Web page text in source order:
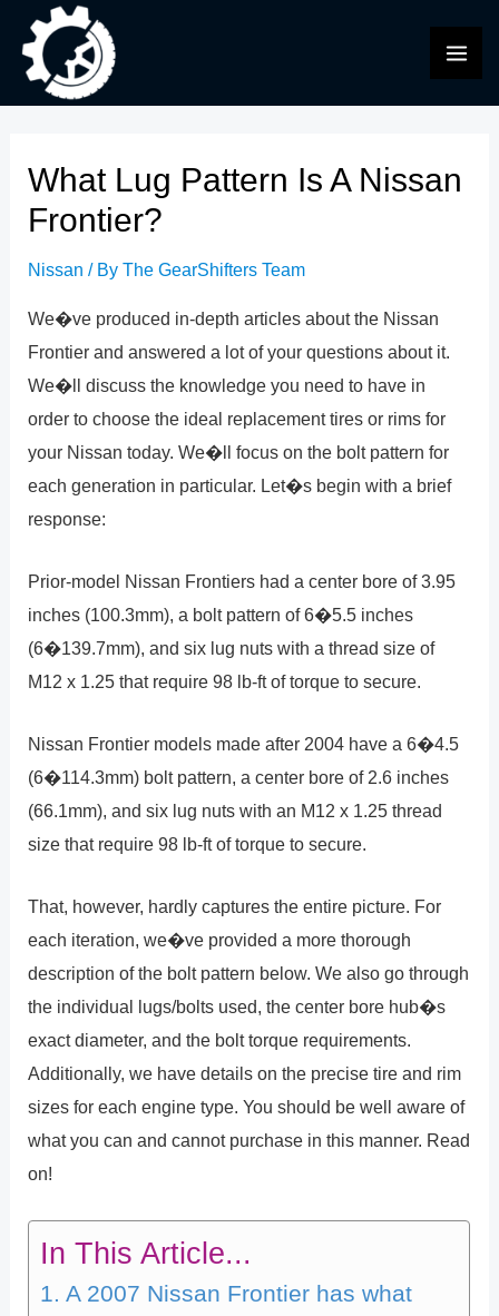
content
What Lug Pattern Is A Nissan
Frontier?
Nissan / ByThe GearShifters Team
We�ve produced in-depth articles about the Nissan
Frontier and answered a lot of your questions about it.
We�ll discuss the knowledge you need to have in
order to choose the ideal replacement tires or rims for
your Nissan today. We�ll focus on the bolt pattern for
each generation in particular. Let�s begin with a brief
response:
Prior-model Nissan Frontiers had a center bore of 3.95
inches (100.3mm), a bolt pattern of 6�5.5 inches
(6�139.7mm), and six lug nuts with a thread size of
M12 x 1.25 that require 98 lb-ft of torque to secure.
Nissan Frontier models made after 2004 have a 6�4.5
(6�114.3mm) bolt pattern, a center bore of 2.6 inches
(66.1mm), and six lug nuts with an M12 x 1.25 thread
size that require 98 lb-ft of torque to secure.
That, however, hardly captures the entire picture. For
each iteration, we�ve provided a more thorough
description of the bolt pattern below. We also go through
the individual lugs/bolts used, the center bore hub�s
exact diameter, and the bolt torque requirements.
Additionally, we have details on the precise tire and rim
sizes for each engine type. You should be well aware of
what you can and cannot purchase in this manner. Read
on!
In This Article...
A 2007 Nissan Frontier has what